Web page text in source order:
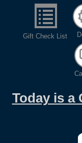
Gift Check List
Today is a